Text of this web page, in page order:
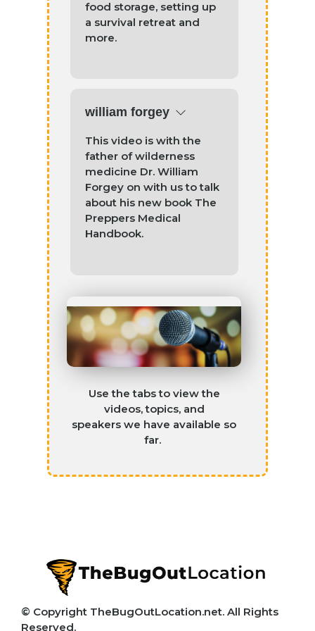
food storage, setting up
a survival retreat and
more.
william forgey
This video is with the
father of wilderness
medicine Dr. William
Forgey on with us to talk
about his new book The
Preppers Medical
Handbook.
Use the tabs to view the
videos, topics, and
speakers we have available so
far.
© Copyright TheBugOutLocation.net. All Rights
Reserved.